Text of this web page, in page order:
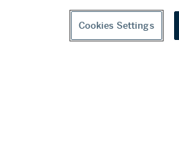
Cookies Settings